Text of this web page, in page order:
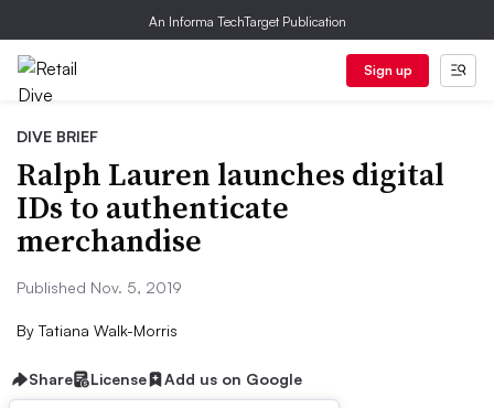
An Informa TechTarget Publication
Sign up
DIVE BRIEF
Ralph Lauren launches digital
IDs to authenticate
merchandise
Published Nov. 5, 2019
By Tatiana Walk-Morris
Share License Add us on Google